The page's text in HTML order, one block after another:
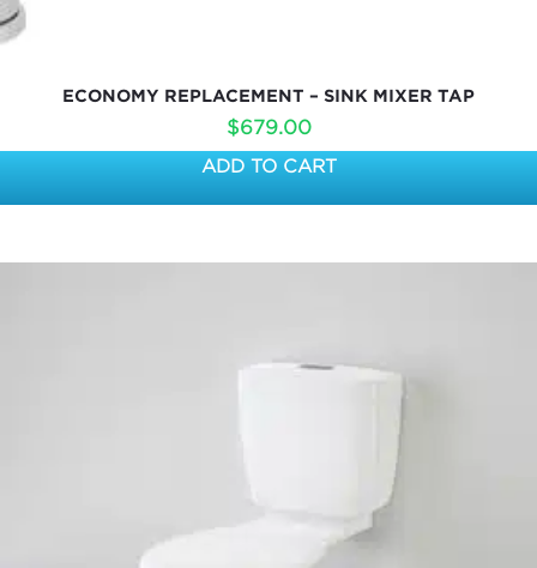
ECONOMY REPLACEMENT – SINK MIXER TAP
$679.00
ADD TO CART